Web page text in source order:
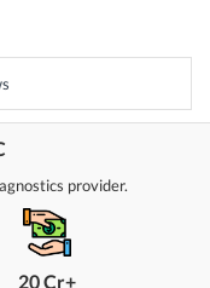
provider.
20 Cr+